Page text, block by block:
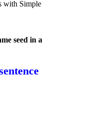
with Simple
seed in a